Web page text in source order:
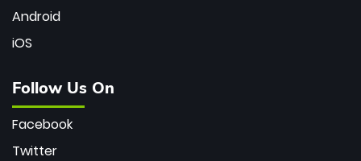
Android
iOS
Follow Us On
Facebook
Twitter